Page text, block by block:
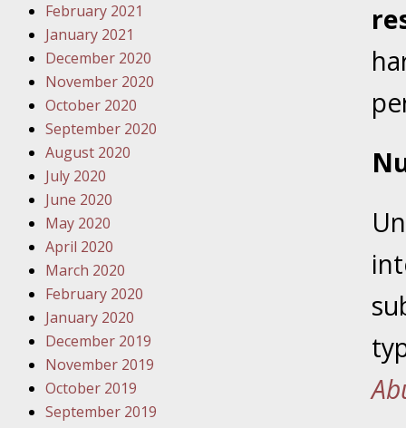
Your
Police
Your
Your
Your
Have a
February 2021
January 2021
December 2020
November 2020
October 2020
September 2020
August 2020
July 2020
June 2020
May 2020
April 2020
March 2020
February 2020
January 2020
December 2019
November 2019
October 2019
September 2019